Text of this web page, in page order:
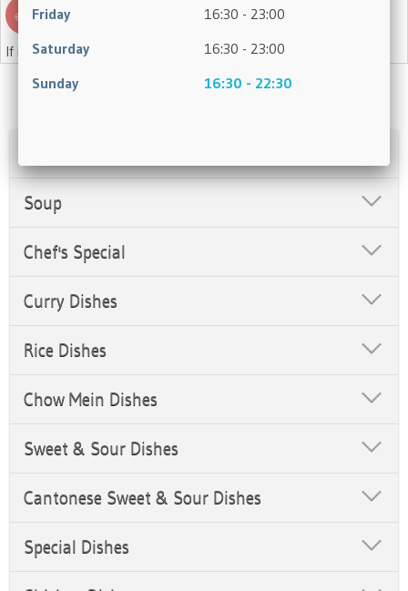
If in doubt, please ask a member of staff.
Soup
Chef's Special
Curry Dishes
Rice Dishes
Chow Mein Dishes
Sweet & Sour Dishes
Cantonese Sweet & Sour Dishes
Special Dishes
Friday
16:30 - 23:00
Saturday
16:30 - 23:00
Sunday
16:30 - 22:30